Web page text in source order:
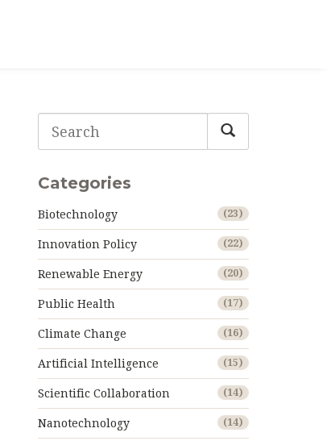
Categories
Biotechnology (23)
Innovation Policy (22)
Renewable Energy (20)
Public Health (17)
Climate Change (16)
Artificial Intelligence (15)
Scientific Collaboration (14)
Nanotechnology (14)